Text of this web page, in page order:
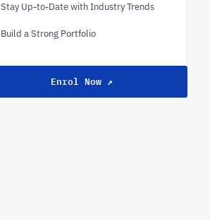
Stay Up-to-Date with Industry Trends
Build a Strong Portfolio
Enrol Now ↗